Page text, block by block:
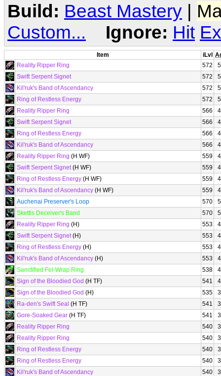
Build: Beast Mastery |
Custom...
Ignore: Hit
Item iLvl
Reality Ripper Ring
572
Swift Serpent Signet
572
Kil'ruk's Band of Ascendancy
572
Ring of Restless Energy
572
Reality Ripper Ring
566
Swift Serpent Signet
566
Ring of Restless Energy
566
Kil'ruk's Band of Ascendancy
566
Reality Ripper Ring (H WF) 559
Swift Serpent Signet(H WF) 559
Ring of Restless Energy (H WF) 559
Kil'ruk's Band of Ascendancy (H WF) 559
Auchenai Preserver's Loop
570
Skettis Deceiver's Band
570
Reality Ripper Ring (H) 553
Swift Serpent Signet(H) 553
Ring of Restless Energy (H) 553
Kil'ruk's Band of Ascendancy (H) 553
Sanctified Fel-Wrap Ring
538
Sign of the Bloodied God (H TF) 541
Sign of the Bloodied God (H) 535
Ra-den's Swift Seal (H TF) 541
Gore-Soaked Gear (H TF) 541
Reality Ripper Ring
540
Reality Ripper Ring
540
Ring of Restless Energy
540
Ring of Restless Energy
540
Kil'ruk's Band of Ascendancy
540